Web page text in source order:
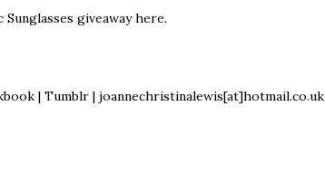
Sunglasses giveaway here.
| Tumblr | joannechristinalewis[at]hotmail.co.uk